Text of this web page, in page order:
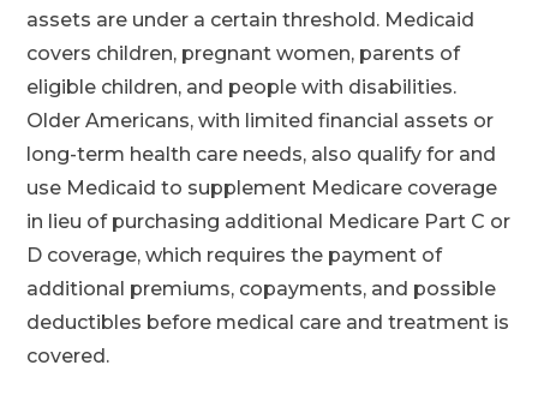
assets are under a certain threshold. Medicaid
covers children, pregnant women, parents of
eligible children, and people with disabilities.
Older Americans, with limited financial assets or
long-term health care needs, also qualify for and
use Medicaid to supplement Medicare coverage
in lieu of purchasing additional Medicare Part C or
D coverage, which requires the payment of
additional premiums, copayments, and possible
deductibles before medical care and treatment is
covered.